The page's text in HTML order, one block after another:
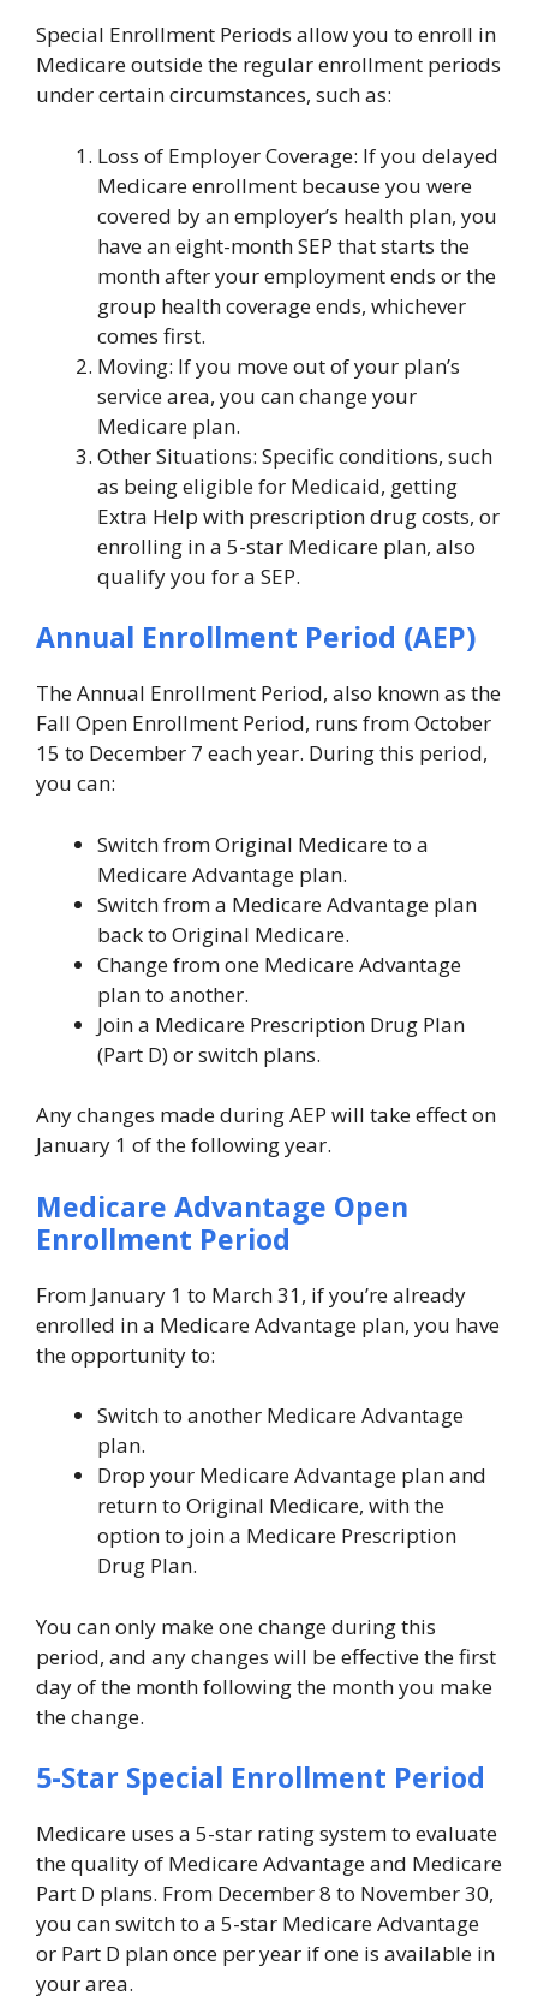
Special Enrollment Periods allow you to enroll in
Medicare outside the regular enrollment periods
under certain circumstances, such as:
Loss of Employer Coverage: If you delayed
Medicare enrollment because you were
covered by an employer’s health plan, you
have an eight-month SEP that starts the
month after your employment ends or the
group health coverage ends, whichever
comes first.
Moving: If you move out of your plan’s
service area, you can change your
Medicare plan.
Other Situations: Specific conditions, such
as being eligible for Medicaid, getting
Extra Help with prescription drug costs, or
enrolling in a 5-star Medicare plan, also
qualify you for a SEP.
Annual Enrollment Period (AEP)
The Annual Enrollment Period, also known as the
Fall Open Enrollment Period, runs from October
15 to December 7 each year. During this period,
you can:
Switch from Original Medicare to a
Medicare Advantage plan.
Switch from a Medicare Advantage plan
back to Original Medicare.
Change from one Medicare Advantage
plan to another.
Join a Medicare Prescription Drug Plan
(Part D) or switch plans.
Any changes made during AEP will take effect on
January 1 of the following year.
Medicare Advantage Open
Enrollment Period
From January 1 to March 31, if you’re already
enrolled in a Medicare Advantage plan, you have
the opportunity to:
Switch to another Medicare Advantage
plan.
Drop your Medicare Advantage plan and
return to Original Medicare, with the
option to join a Medicare Prescription
Drug Plan.
You can only make one change during this
period, and any changes will be effective the first
day of the month following the month you make
the change.
5-Star Special Enrollment Period
Medicare uses a 5-star rating system to evaluate
the quality of Medicare Advantage and Medicare
Part D plans. From December 8 to November 30,
you can switch to a 5-star Medicare Advantage
or Part D plan once per year if one is available in
your area.